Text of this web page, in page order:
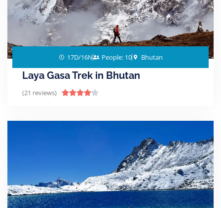
17D/16N People: 10 Bhutan
Laya Gasa Trek in Bhutan
(21 reviews) 